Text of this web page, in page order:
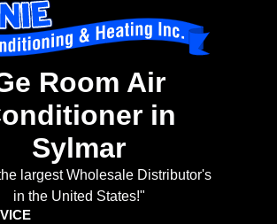
Room Air
in
Sylmar
largest Wholesale Distributor's
in the United States!"